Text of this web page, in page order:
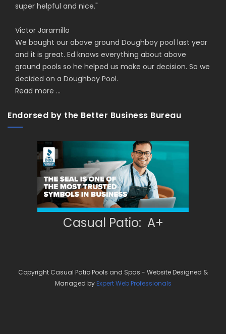
super helpful and nice."
Victor Jaramillo
We bought our above ground Doughboy pool last year
and it is great. Ed knows everything about above
ground pools so he helped us make our decision. So we
decided on a Doughboy Pool.
Read more ...
Endorsed by the Better Business Bureau
Casual Patio: A+
Copyright Casual Patio Pools and Spas - Website Designed &
Managed by Expert Web Professionals